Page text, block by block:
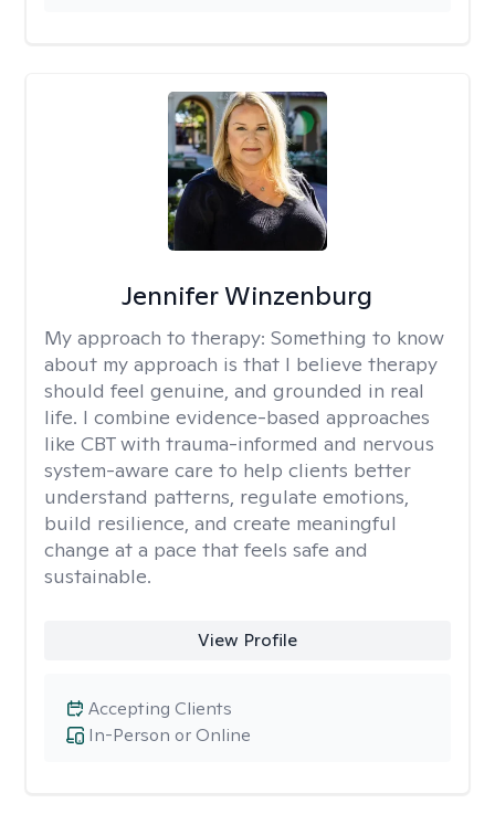
Jennifer Winzenburg
My approach to therapy: Something to know
about my approach is that I believe therapy
should feel genuine, and grounded in real
life. I combine evidence-based approaches
like CBT with trauma-informed and nervous
system-aware care to help clients better
understand patterns, regulate emotions,
build resilience, and create meaningful
change at a pace that feels safe and
sustainable.
View Profile
In-Person or Online
Accepting Clients